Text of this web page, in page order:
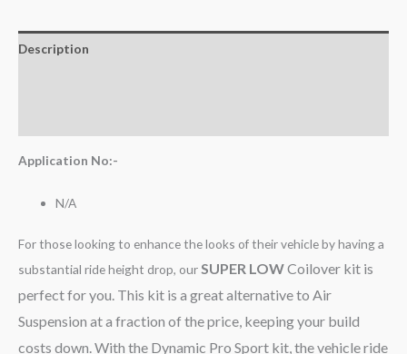
Description
Application No:-
N/A
For those looking to enhance the looks of their vehicle by having a
substantial ride height drop, ourSUPER LOWCoilover kit is
perfect for you. This kit is a great alternative to Air
Suspension at a fraction of the price, keeping your build
costs down. With the Dynamic Pro Sport kit, the vehicle ride